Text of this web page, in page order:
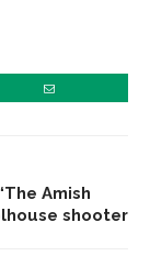
Amish
shooter